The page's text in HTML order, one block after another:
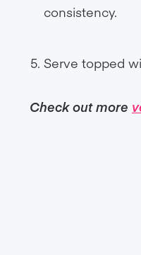
consistency.
Serve topped
Check out more